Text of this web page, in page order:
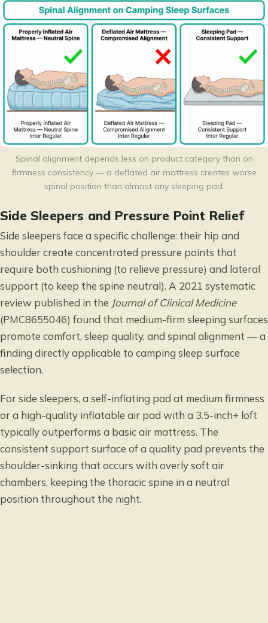
Spinal alignment depends less on product category than on
firmness consistency — a deflated air mattress creates worse
spinal position than almost any sleeping pad.
Side Sleepers and Pressure Point Relief
Side sleepers face a specific challenge: their hip and
shoulder create concentrated pressure points that
require both cushioning (to relieve pressure) and lateral
support (to keep the spine neutral). A 2021 systematic
review published in the Journal of Clinical Medicine
(PMC8655046) found that medium-firm sleeping surfaces
promote comfort, sleep quality, and spinal alignment — a
finding directly applicable to camping sleep surface
selection.
For side sleepers, a self-inflating pad at medium firmness
or a high-quality inflatable air pad with a 3.5-inch+ loft
typically outperforms a basic air mattress. The
consistent support surface of a quality pad prevents the
shoulder-sinking that occurs with overly soft air
chambers, keeping the thoracic spine in a neutral
position throughout the night.